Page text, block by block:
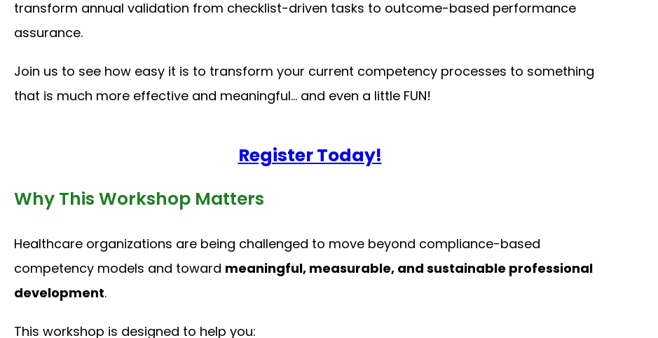
transform annual validation from checklist-driven tasks to outcome-based performance
assurance.
Join us to see how easy it is to transform your current competency processes to something
that is much more effective and meaningful… and even a little FUN!
Register Today!
Why This Workshop Matters
Healthcare organizations are being challenged to move beyond compliance-based
competency models and toward meaningful, measurable, and sustainable professional
development.
This workshop is designed to help you: